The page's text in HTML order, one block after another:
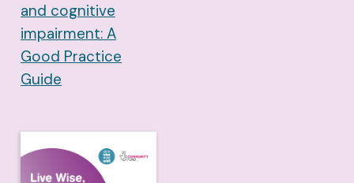
and cognitive
impairment: A
Good Practice
Guide